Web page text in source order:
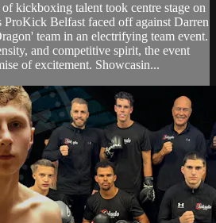
kickboxing talent took centre stage on
ProKick Belfast faced off against Darren
team in an electrifying team event.
and competitive spirit, the event
of excitement. Showcasin...